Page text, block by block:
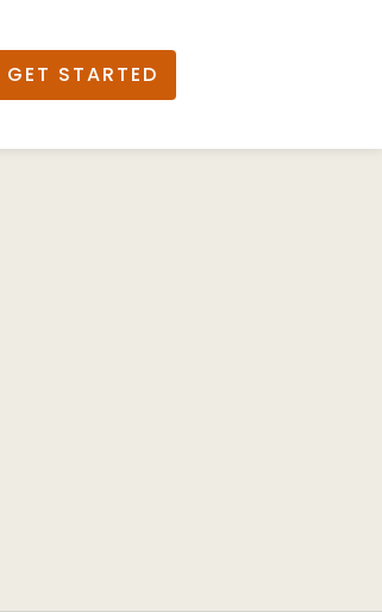
GET STARTED